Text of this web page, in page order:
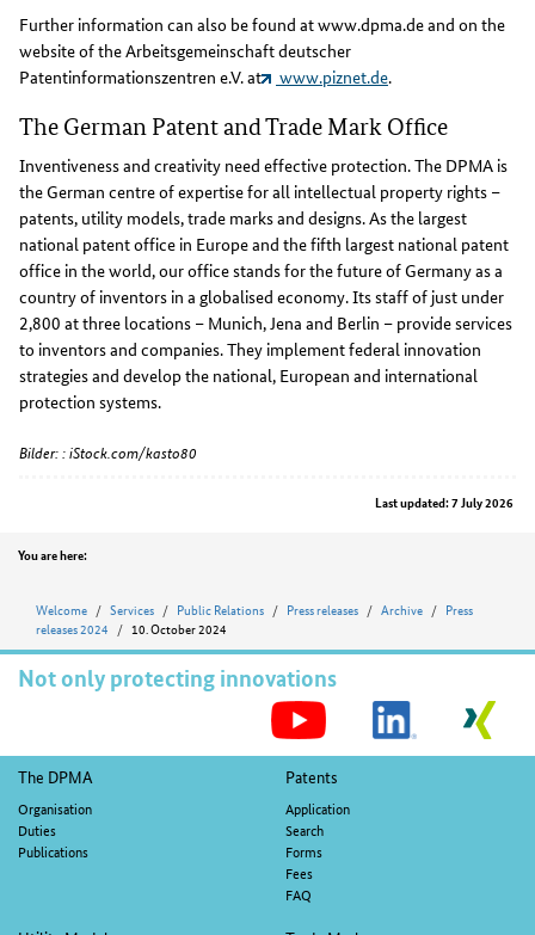
Further information can also be found at www.dpma.de and on the
website of the Arbeitsgemeinschaft deutscher
Patentinformationszentren e.V. at
www.piznet.de.
The German Patent and Trade Mark Office
Inventiveness and creativity need effective protection. The DPMA is
the German centre of expertise for all intellectual property rights –
patents, utility models, trade marks and designs. As the largest
national patent office in Europe and the fifth largest national patent
office in the world, our office stands for the future of Germany as a
country of inventors in a globalised economy. Its staff of just under
2,800 at three locations – Munich, Jena and Berlin – provide services
to inventors and companies. They implement federal innovation
strategies and develop the national, European and international
protection systems.
Bilder: : iStock.com/kasto80
Last updated: 7 July 2026
Position
You are here:
Welcome Services Public Relations Press releases Archive
Press
releases 2024
10. October 2024
Not only protecting innovations
Footer
navigation
The DPMA
Organisation
Duties
Publications
Patents
Application
Search
Forms
Fees
FAQ